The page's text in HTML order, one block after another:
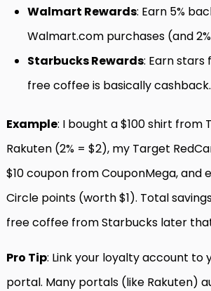
Walmart Rewards: Earn 5%
Walmart.com purchases (and
Starbucks Rewards: Earn
free coffee is basically cashback.
Example: I bought a $100 shirt from
Rakuten (2% = $2), my Target
$10 coupon from CouponMega, and
Circle points (worth $1). Total
free coffee from Starbucks later
Pro Tip: Link your loyalty account to
portal. Many portals (like Rakuten)